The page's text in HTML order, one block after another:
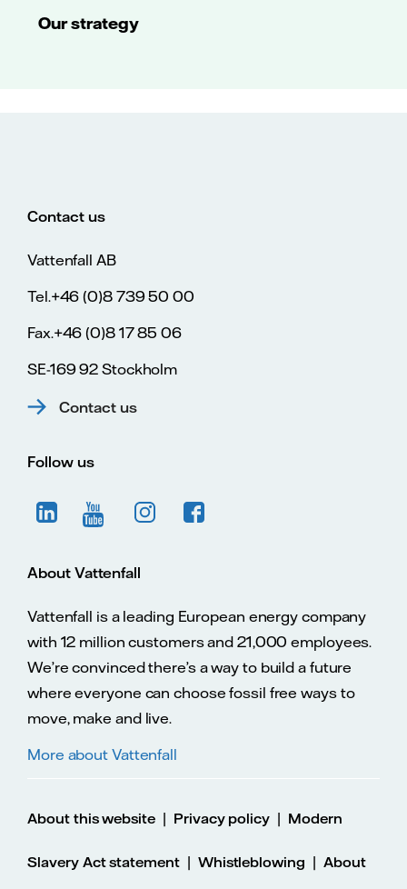
Our strategy
Contact us
Vattenfall AB
Tel.+46 (0)8 739 50 00
Fax.+46 (0)8 17 85 06
SE-169 92 Stockholm
Contact us
Follow us
About Vattenfall
Vattenfall is a leading European energy company
with 12 million customers and 21,000 employees.
We’re convinced there’s a way to build a future
where everyone can choose fossil free ways to
move, make and live.
More about Vattenfall
About this website | Privacy policy | Modern
Slavery Act statement| Whistleblowing | About